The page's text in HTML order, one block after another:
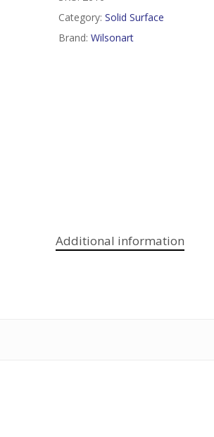
Category: Solid Surface
Brand: Wilsonart
Additional information